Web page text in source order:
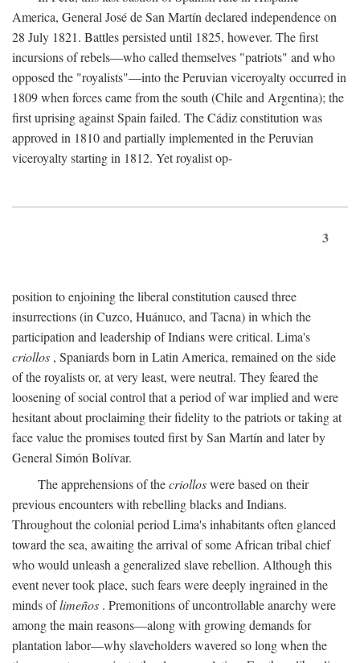
America, General José de San Martín declared independence on
28 July 1821. Battles persisted until 1825, however. The first
incursions of rebels—who called themselves "patriots" and who
opposed the "royalists"—into the Peruvian viceroyalty occurred in
1809 when forces came from the south (Chile and Argentina); the
first uprising against Spain failed. The Cádiz constitution was
approved in 1810 and partially implemented in the Peruvian
viceroyalty starting in 1812. Yet royalist op-
3
position to enjoining the liberal constitution caused three
insurrections (in Cuzco, Huánuco, and Tacna) in which the
participation and leadership of Indians were critical. Lima's
criollos , Spaniards born in Latin America, remained on the side
of the royalists or, at very least, were neutral. They feared the
loosening of social control that a period of war implied and were
hesitant about proclaiming their fidelity to the patriots or taking at
face value the promises touted first by San Martín and later by
General Simón Bolívar.
The apprehensions of thecriolloswere based on their
previous encounters with rebelling blacks and Indians.
Throughout the colonial period Lima's inhabitants often glanced
toward the sea, awaiting the arrival of some African tribal chief
who would unleash a generalized slave rebellion. Although this
event never took place, such fears were deeply ingrained in the
minds oflimeños . Premonitions of uncontrollable anarchy were
among the main reasons—along with growing demands for
plantation labor—why slaveholders wavered so long when the